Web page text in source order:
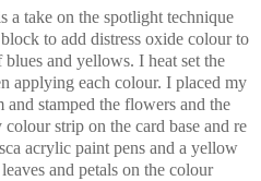
a take on the spotlight technique
to add distress oxide colour to
and yellows. I heat set the
applying each colour. I placed my
and stamped the flowers and the
strip on the card base and re
acrylic paint pens and a yellow
and petals on the colour